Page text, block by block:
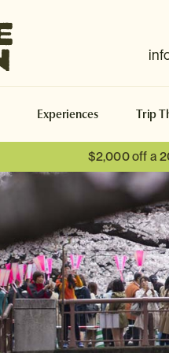
Experiences Trip
$2,000 off a